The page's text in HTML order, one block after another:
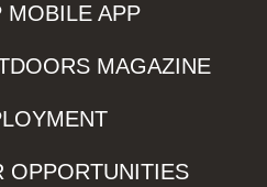
MOBILE APP
MAGAZINE
OPPORTUNITIES